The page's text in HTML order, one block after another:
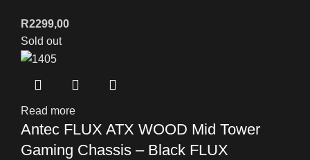
R2299,00
Sold out
Read more
Antec FLUX ATX WOOD Mid Tower
Gaming Chassis – Black FLUX